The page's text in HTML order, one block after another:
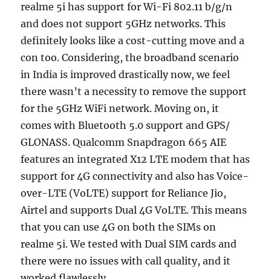
realme 5i has support for Wi-Fi 802.11 b/g/n
and does not support 5GHz networks. This
definitely looks like a cost-cutting move and a
con too. Considering, the broadband scenario
in India is improved drastically now, we feel
there wasn’t a necessity to remove the support
for the 5GHz WiFi network. Moving on, it
comes with Bluetooth 5.0 support and GPS/
GLONASS. Qualcomm Snapdragon 665 AIE
features an integrated X12 LTE modem that has
support for 4G connectivity and also has Voice-
over-LTE (VoLTE) support for Reliance Jio,
Airtel and supports Dual 4G VoLTE. This means
that you can use 4G on both the SIMs on
realme 5i. We tested with Dual SIM cards and
there were no issues with call quality, and it